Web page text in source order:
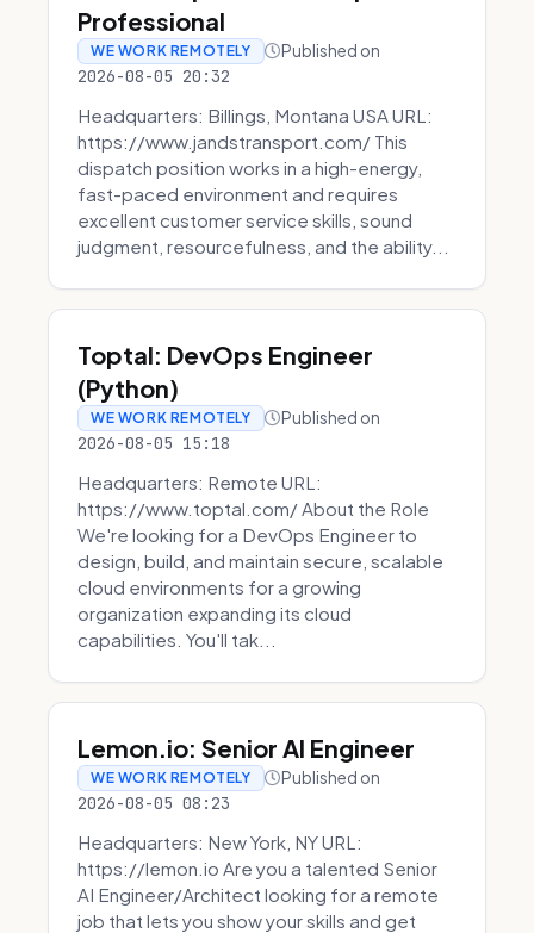
Professional
WE WORK REMOTELY Published on
2026-08-05 20:32
Headquarters: Billings, Montana USA URL:
https://www.jandstransport.com/ This
dispatch position works in a high-energy,
fast-paced environment and requires
excellent customer service skills, sound
judgment, resourcefulness, and the ability...
Toptal: DevOps Engineer
(Python)
WE WORK REMOTELY Published on
2026-08-05 15:18
Headquarters: Remote URL:
https://www.toptal.com/ About the Role
We're looking for a DevOps Engineer to
design, build, and maintain secure, scalable
cloud environments for a growing
organization expanding its cloud
capabilities. You'll tak...
Lemon.io: Senior AI Engineer
WE WORK REMOTELY Published on
2026-08-05 08:23
Headquarters: New York, NY URL:
https://lemon.io Are you a talented Senior
AI Engineer/Architect looking for a remote
job that lets you show your skills and get